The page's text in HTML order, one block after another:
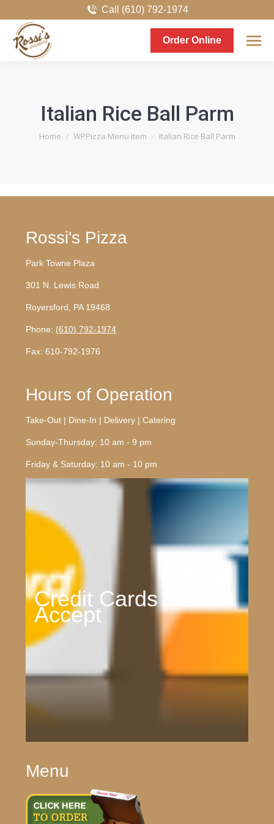
Call (610) 792-1974
Order Online
Italian Rice Ball Parm
You are here:
Home WPPizza Menu Item Italian Rice Ball Parm
Rossi's Pizza
Park Towne Plaza
301 N. Lewis Road
Royersford, PA 19468
Phone: (610) 792-1974
Fax: 610-792-1976
Hours of Operation
Take-Out | Dine-In | Delivery | Catering
Sunday-Thursday: 10 am - 9 pm
Friday & Saturday: 10 am - 10 pm
Credit Cards We
Accept
Menu